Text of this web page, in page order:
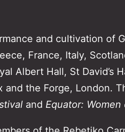
and cultivation of
France, Italy,
Albert Hall, St David’s
the Forge, London.
and Equator: